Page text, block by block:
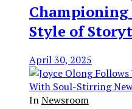
Championing
Style of
April 30, 2025
InNewsroom